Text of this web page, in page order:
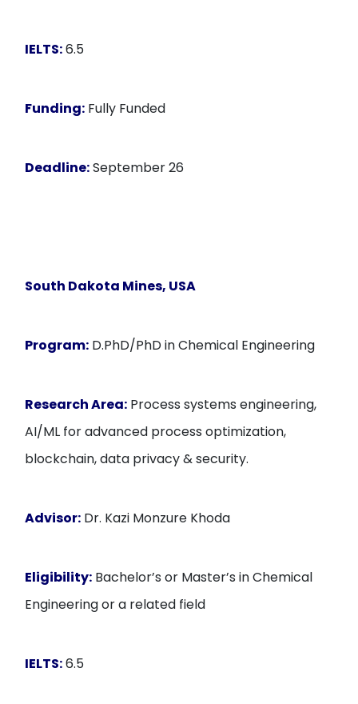
IELTS:6.5
Funding: Fully Funded
Deadline:September 26
South Dakota Mines, USA
Program: D.PhD/PhD in Chemical Engineering
Research Area: Process systems engineering,
AI/ML for advanced process optimization,
blockchain, data privacy & security.
Advisor: Dr. Kazi Monzure Khoda
Eligibility: Bachelor’s or Master’s in Chemical
Engineering or a related field
IELTS:6.5